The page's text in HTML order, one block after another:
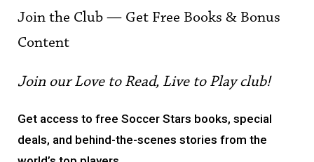
Join the Club — Get Free Books & Bonus
Content
Join our Love to Read, Live to Play club!
Get access to free Soccer Stars books, special
deals, and behind-the-scenes stories from the